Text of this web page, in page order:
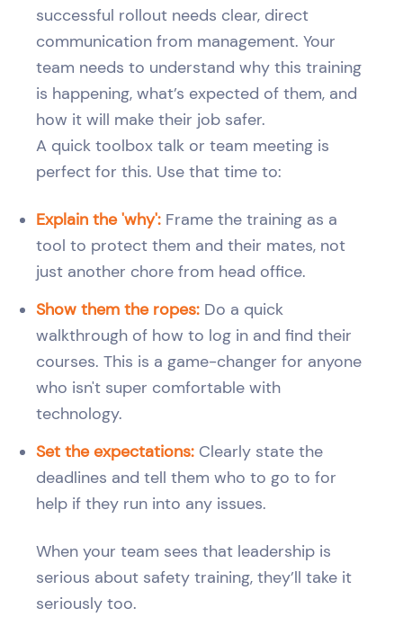
successful rollout needs clear, direct
communication from management. Your
team needs to understand why this training
is happening, what’s expected of them, and
how it will make their job safer.
A quick toolbox talk or team meeting is
perfect for this. Use that time to:
Explain the 'why': Frame the training as a
tool to protect them and their mates, not
just another chore from head office.
Show them the ropes: Do a quick
walkthrough of how to log in and find their
courses. This is a game-changer for anyone
who isn't super comfortable with
technology.
Set the expectations: Clearly state the
deadlines and tell them who to go to for
help if they run into any issues.
When your team sees that leadership is
serious about safety training, they’ll take it
seriously too.